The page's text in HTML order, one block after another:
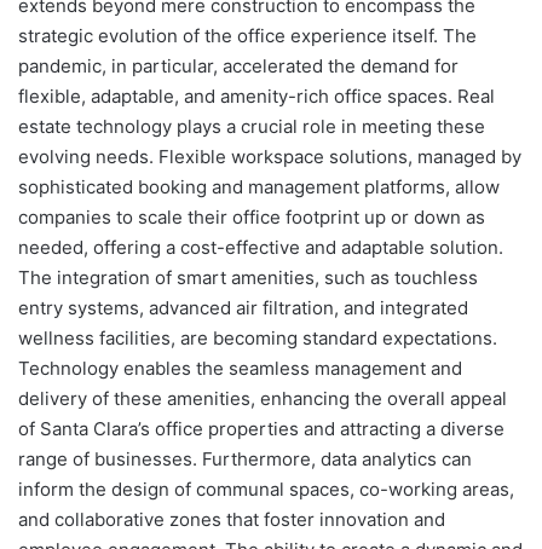
extends beyond mere construction to encompass the
strategic evolution of the office experience itself. The
pandemic, in particular, accelerated the demand for
flexible, adaptable, and amenity-rich office spaces. Real
estate technology plays a crucial role in meeting these
evolving needs. Flexible workspace solutions, managed by
sophisticated booking and management platforms, allow
companies to scale their office footprint up or down as
needed, offering a cost-effective and adaptable solution.
The integration of smart amenities, such as touchless
entry systems, advanced air filtration, and integrated
wellness facilities, are becoming standard expectations.
Technology enables the seamless management and
delivery of these amenities, enhancing the overall appeal
of Santa Clara’s office properties and attracting a diverse
range of businesses. Furthermore, data analytics can
inform the design of communal spaces, co-working areas,
and collaborative zones that foster innovation and